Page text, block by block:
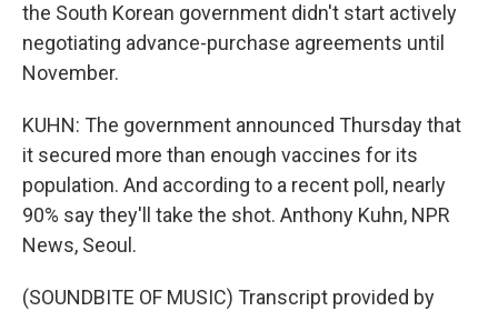
the South Korean government didn't start actively
negotiating advance-purchase agreements until
November.
KUHN: The government announced Thursday that
it secured more than enough vaccines for its
population. And according to a recent poll, nearly
90% say they'll take the shot. Anthony Kuhn, NPR
News, Seoul.
(SOUNDBITE OF MUSIC) Transcript provided by